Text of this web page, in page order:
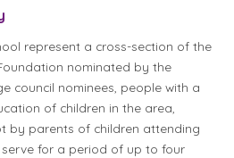
represent a cross-section of the
nominated by the
council nominees, people with a
of children in the area,
by parents of children attending
for a period of up to four